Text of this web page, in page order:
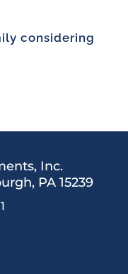
considering
Inc.
PA 15239